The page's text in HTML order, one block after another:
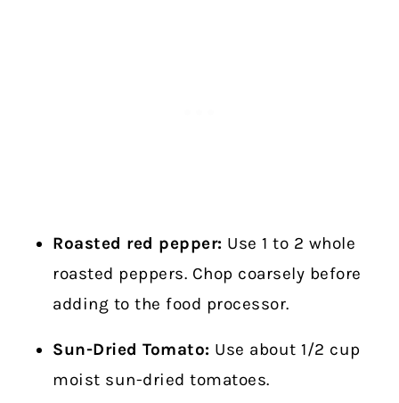
Roasted red pepper: Use 1 to 2 whole
roasted peppers. Chop coarsely before
adding to the food processor.
Sun-Dried Tomato: Use about 1/2 cup
moist sun-dried tomatoes.